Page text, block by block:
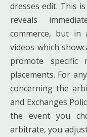
dresses edit. This
reveals
commerce, but in
videos which
promote specific
placements. For
concerning the
and Exchanges
the event you
arbitrate, you